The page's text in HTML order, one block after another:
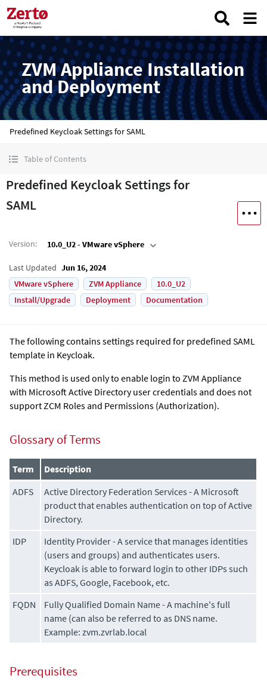
ZVM Appliance Installation
and Deployment
Predefined Keycloak Settings for SAML
Table of Contents
Predefined Keycloak Settings for
SAML
Version: 10.0_U2 - VMware vSphere
Last Updated Jun 16, 2024
VMware vSphere
ZVM Appliance
10.0_U2
Install/Upgrade
Deployment Documentation
The following contains settings required for predefined SAML
template in Keycloak.
This method is used only to enable login to ZVM Appliance
with Microsoft Active Directory user credentials and does not
support ZCM Roles and Permissions (Authorization).
Glossary of Terms
Term
Description
ADFS
Active Directory Federation Services - A Microsoft
product that enables authentication on top of Active
Directory.
IDP
Identity Provider - A service that manages identities
(users and groups) and authenticates users.
Keycloak is able to forward login to other IDPs such
as ADFS, Google, Facebook, etc.
FQDN
Fully Qualified Domain Name - A machine's full
name (can also be referred to as DNS name.
Example: zvm.zvrlab.local
Prerequisites